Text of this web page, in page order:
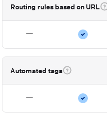
Routing rules based on URL
Automated tags